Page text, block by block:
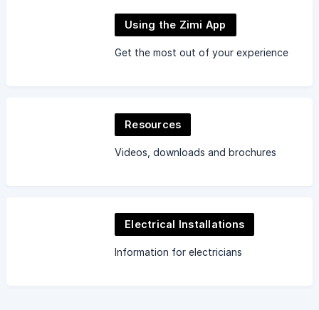
Using the Zimi App
Get the most out of your experience
Resources
Videos, downloads and brochures
Electrical Installations
Information for electricians